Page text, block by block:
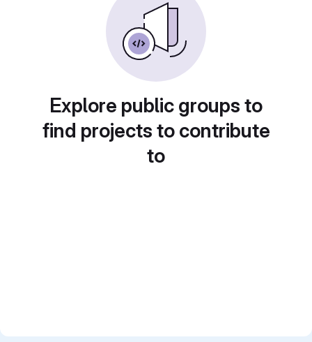
Explore public groups to
find projects to contribute
to